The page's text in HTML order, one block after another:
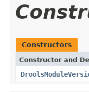
Constructors
Constructor and